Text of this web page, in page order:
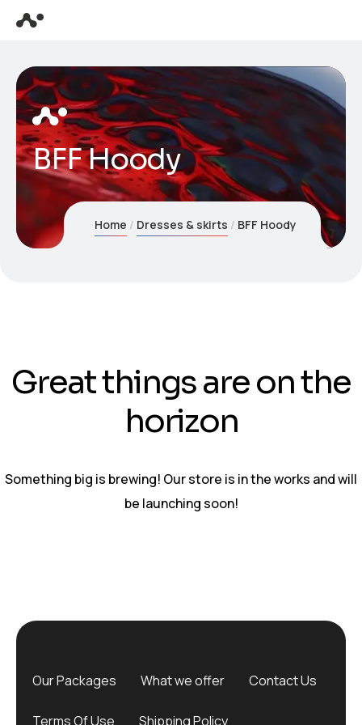
BFF Hoody
Home Dresses & skirts BFF Hoody
Great things are on the
horizon
Something big is brewing! Our store is in the works and will
be launching soon!
Our Packages What we offer Contact Us
Terms Of Use Shipping Policy